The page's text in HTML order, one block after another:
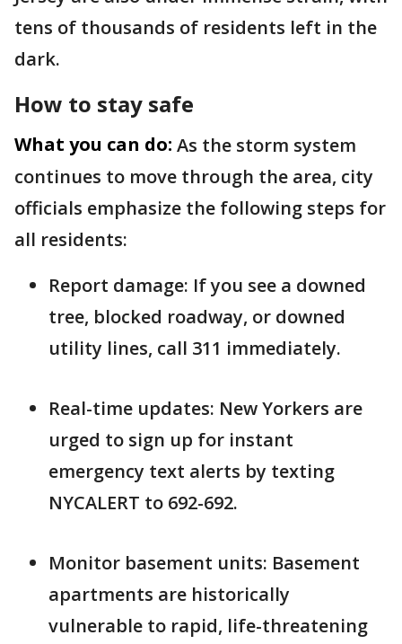
tens of thousands of residents left in the
dark.
How to stay safe
What you can do: As the storm system
continues to move through the area, city
officials emphasize the following steps for
all residents:
Report damage: If you see a downed
tree, blocked roadway, or downed
utility lines, call 311 immediately.
Real-time updates: New Yorkers are
urged to sign up for instant
emergency text alerts by texting
NYCALERT to 692-692.
Monitor basement units: Basement
apartments are historically
vulnerable to rapid, life-threatening